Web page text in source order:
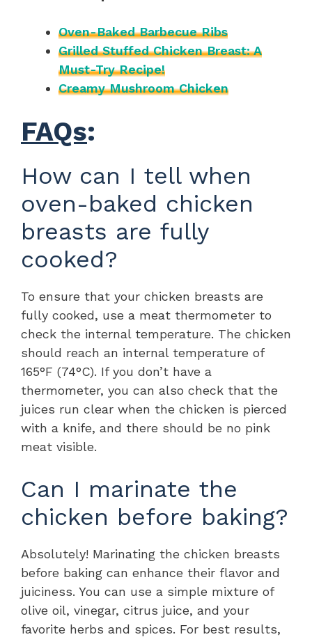
Oven-Baked Barbecue Ribs
Grilled Stuffed Chicken Breast: A
Must-Try Recipe!
Creamy Mushroom Chicken
FAQs:
How can I tell when
oven-baked chicken
breasts are fully
cooked?
To ensure that your chicken breasts are
fully cooked, use a meat thermometer to
check the internal temperature. The chicken
should reach an internal temperature of
165°F (74°C). If you don’t have a
thermometer, you can also check that the
juices run clear when the chicken is pierced
with a knife, and there should be no pink
meat visible.
Can I marinate the
chicken before baking?
Absolutely! Marinating the chicken breasts
before baking can enhance their flavor and
juiciness. You can use a simple mixture of
olive oil, vinegar, citrus juice, and your
favorite herbs and spices. For best results,